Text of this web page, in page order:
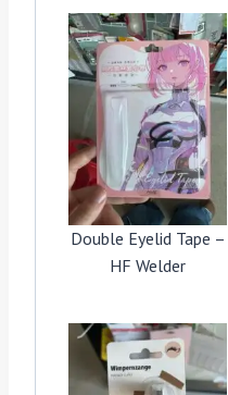
Double Eyelid Tape –
HF Welder